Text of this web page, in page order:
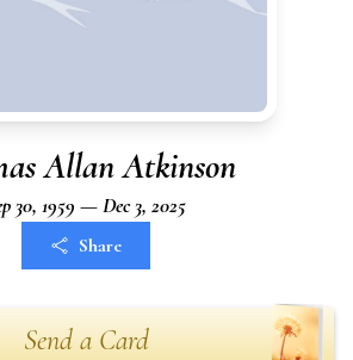
Allan Atkinson
30, 1959 — Dec 3, 2025
Share
Send a Card